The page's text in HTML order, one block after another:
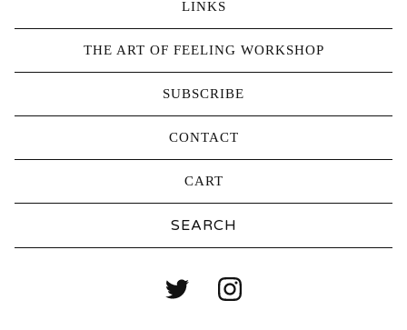
LINKS
THE ART OF FEELING WORKSHOP
SUBSCRIBE
CONTACT
CART